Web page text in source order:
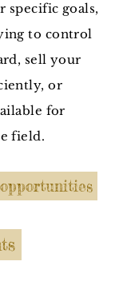
specific goals,
to control
sell your
or
for
field.